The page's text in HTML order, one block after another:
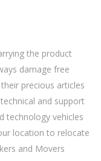
the product
damage free
precious articles
and support
technology vehicles
location to relocate
and Movers